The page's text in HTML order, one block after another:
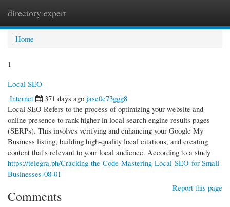
directory expert
Home
1
Local SEO
Internet
371 days ago jase0c73ggg8
Local SEO Refers to the process of optimizing your website and
online presence to rank higher in local search engine results pages
(SERPs). This involves verifying and enhancing your Google My
Business listing, building high-quality local citations, and creating
content that's relevant to your local audience. According to a study
https://telegra.ph/Cracking-the-Code-Mastering-Local-SEO-for-Small-
Businesses-08-01
Report this page
Comments